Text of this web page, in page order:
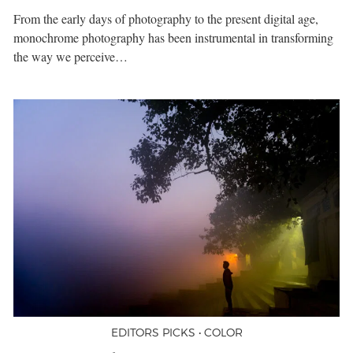
From the early days of photography to the present digital age,
monochrome photography has been instrumental in transforming
the way we perceive…
EDITORS PICKS • COLOR